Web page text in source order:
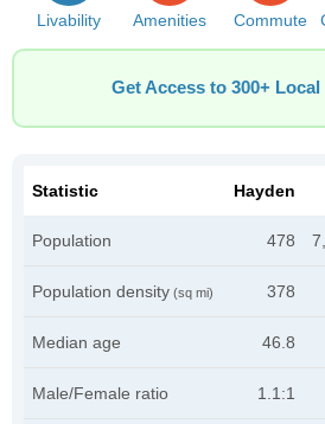
Livability Amenities Commute
Get Access to 300+
Statistic Hayden
Population 478
Population density (sq mi) 378
Median age 46.8
Male/Female ratio 1.1:1